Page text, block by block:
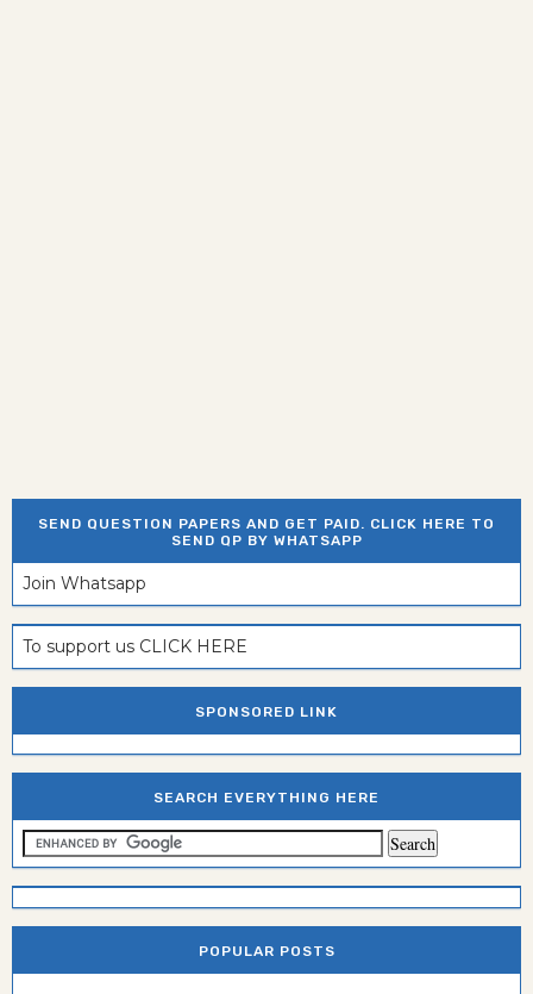
SEND QUESTION PAPERS AND GET PAID. CLICK HERE TO
SEND QP BY WHATSAPP
Join Whatsapp
To support us CLICK HERE
SPONSORED LINK
SEARCH EVERYTHING HERE
POPULAR POSTS